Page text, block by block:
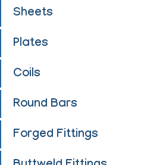
Sheets
Plates
Coils
Round Bars
Forged Fittings